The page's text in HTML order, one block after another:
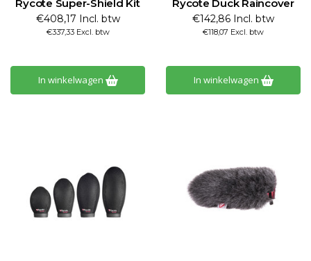
Rycote Super-Shield Kit
€408,17 Incl. btw
€337,33 Excl. btw
In winkelwagen
Rycote Duck Raincover
€142,86 Incl. btw
€118,07 Excl. btw
In winkelwagen